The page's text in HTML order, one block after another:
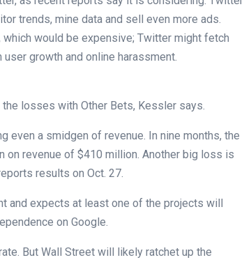
trends, mine data and sell even more ads.
would be expensive; Twitter might fetch
growth and online harassment.
losses with Other Bets, Kessler says.
even a smidgen of revenue. In nine months, the
on revenue of $410 million. Another big loss is
results on Oct. 27.
and expects at least one of the projects will
on Google.
But Wall Street will likely ratchet up the